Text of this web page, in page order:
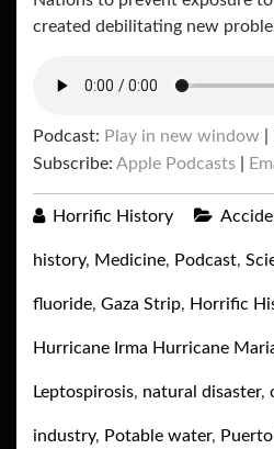
created debilitating new
Podcast: Play in new window
Subscribe: Apple Podcasts
Horrific History
history, Medicine, Podcast,
fluoride, Gaza Strip, Horrific
Hurricane Irma Hurricane
Leptospirosis, natural disaster,
industry, Potable water,